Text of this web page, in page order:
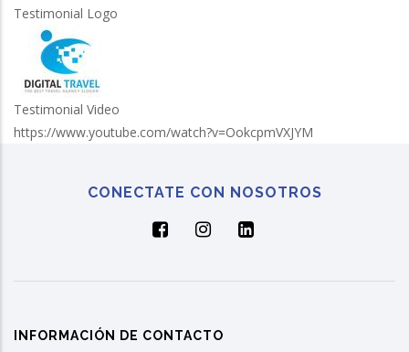
Testimonial Logo
Testimonial Video
https://www.youtube.com/watch?v=OokcpmVXJYM
CONECTATE CON NOSOTROS
INFORMACIÓN DE CONTACTO